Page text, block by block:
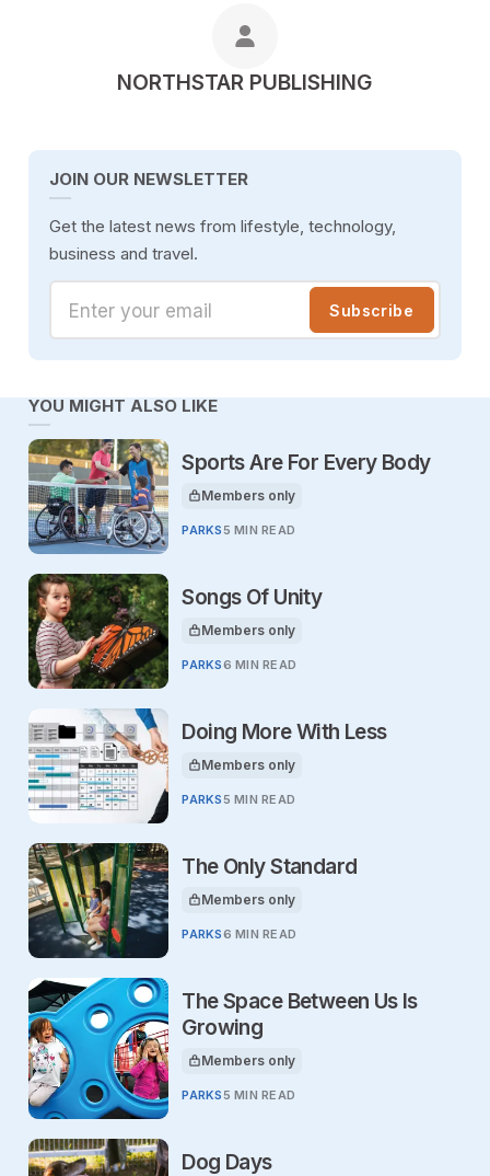
POSTED BY
NORTHSTAR PUBLISHING
JOIN OUR NEWSLETTER
Get the latest news from lifestyle, technology,
business and travel.
Enter your email Subscribe
YOU MIGHT ALSO LIKE
Sports Are For Every Body
This article is for
Members only
PARKS 5 MIN READ
Songs Of Unity
This article is for
Members only
PARKS6 MIN READ
Doing More With Less
This article is for
Members only
PARKS 5 MIN READ
The Only Standard
This article is for
Members only
PARKS6 MIN READ
The Space Between Us Is
Growing
This article is for
Members only
PARKS 5 MIN READ
Dog Days